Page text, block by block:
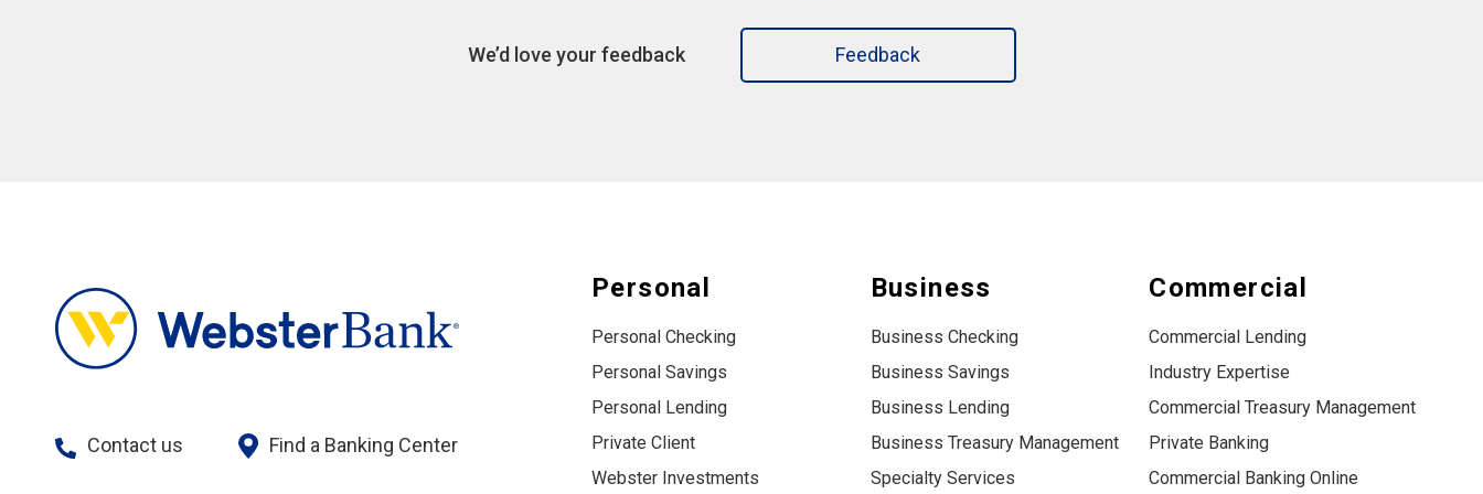
We’d love your feedback Feedback
Contact us Find a Banking Center
Personal
Personal Checking
Personal Savings
Personal Lending
Private Client
Webster Investments
Business
Business Checking
Business Savings
Business Lending
Business Treasury Management
Specialty Services
Commercial
Commercial Lending
Industry Expertise
Commercial Treasury Management
Private Banking
Commercial Banking Online